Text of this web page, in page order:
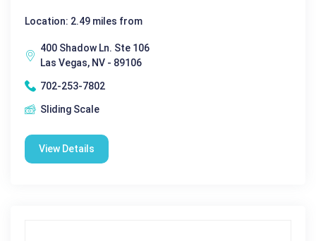
Location: 2.49 miles from
400 Shadow Ln. Ste 106
Las Vegas, NV - 89106
702-253-7802
Sliding Scale
View Details